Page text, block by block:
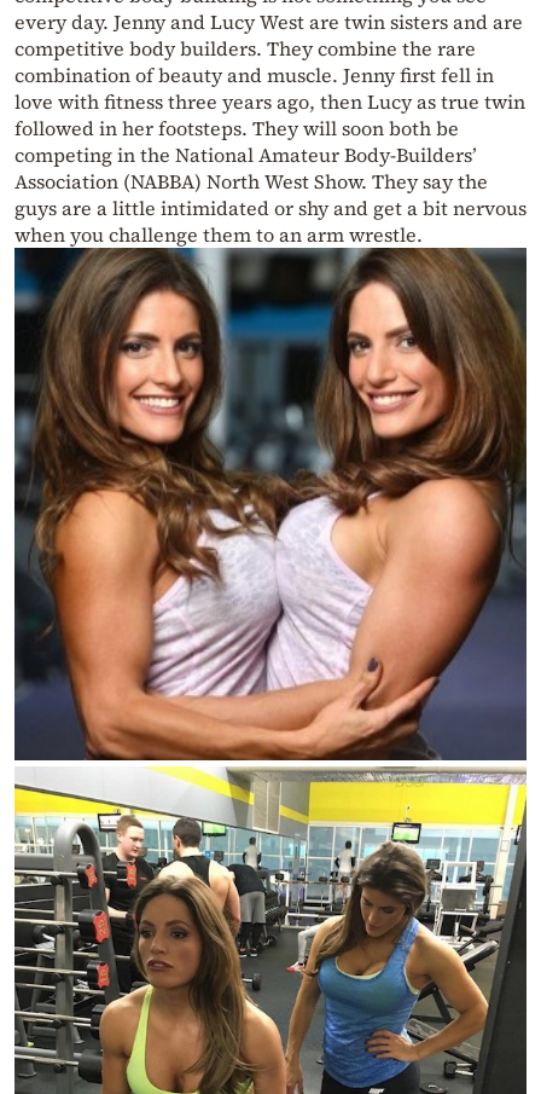
every day. Jenny and Lucy West are twin sisters and are
competitive body builders. They combine the rare
combination of beauty and muscle. Jenny first fell in
love with fitness three years ago, then Lucy as true twin
followed in her footsteps. They will soon both be
competing in the National Amateur Body-Builders’
Association (NABBA) North West Show. They say the
guys are a little intimidated or shy and get a bit nervous
when you challenge them to an arm wrestle.